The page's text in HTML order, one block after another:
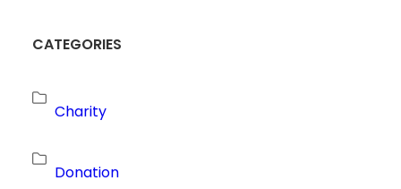
CATEGORIES
Charity
Donation